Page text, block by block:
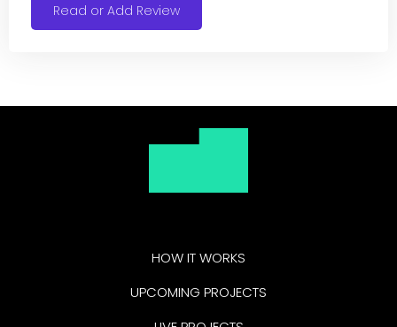
Read or Add Review
HOW IT WORKS
UPCOMING PROJECTS